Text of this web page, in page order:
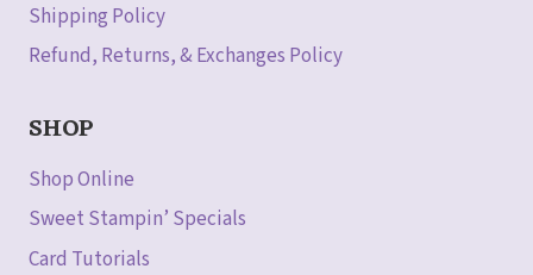
Shipping Policy
Refund, Returns, & Exchanges Policy
SHOP
Shop Online
Sweet Stampin’ Specials
Card Tutorials